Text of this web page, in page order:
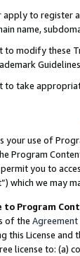
apply to register
name,
to modify these
to take
your use of
Program
permit you to
which we may
to Program
of the Agreement
this License
license to: (a)